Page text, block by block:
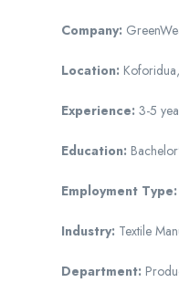
Company:
Location:
Experience: 3-5
Education:
Employment Type:
Industry: Textile
Department: